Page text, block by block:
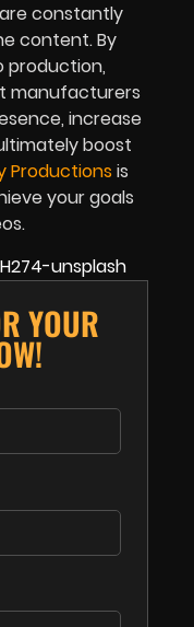
constantly
content. By
production,
manufacturers
increase
boost
Productions is
your goals
YOUR